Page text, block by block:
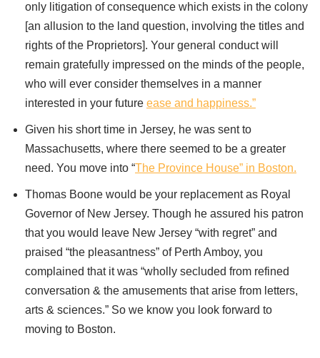
only litigation of consequence which exists in the colony
[an allusion to the land question, involving the titles and
rights of the Proprietors]. Your general conduct will
remain gratefully impressed on the minds of the people,
who will ever consider themselves in a manner
interested in your future ease and happiness.”
Given his short time in Jersey, he was sent to
Massachusetts, where there seemed to be a greater
need. You move into “The Province House” in Boston.
Thomas Boone would be your replacement as Royal
Governor of New Jersey. Though he assured his patron
that you would leave New Jersey “with regret” and
praised “the pleasantness” of Perth Amboy, you
complained that it was “wholly secluded from refined
conversation & the amusements that arise from letters,
arts & sciences.” So we know you look forward to
moving to Boston.